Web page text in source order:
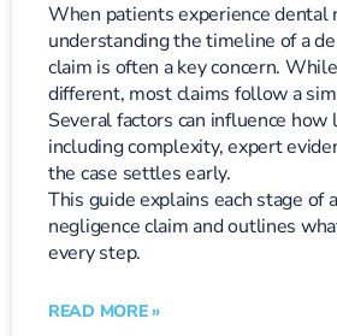
When patients experience dental
understanding the timeline of a
claim is often a key concern.
different, most claims follow a
Several factors can influence how
including complexity, expert
the case settles early.
This guide explains each stage of
negligence claim and outlines
every step.
READ MORE »